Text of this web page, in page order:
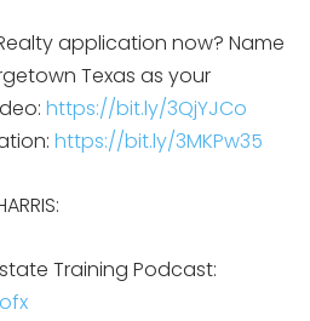
application now? Name
Texas as your
https://bit.ly/3QjYJCo
https://bit.ly/3MKPw35
Training Podcast: